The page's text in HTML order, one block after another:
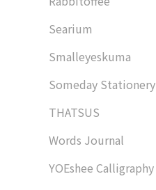
Searium
Smalleyeskuma
Someday Stationery
THATSUS
Words Journal
YOEshee Calligraphy